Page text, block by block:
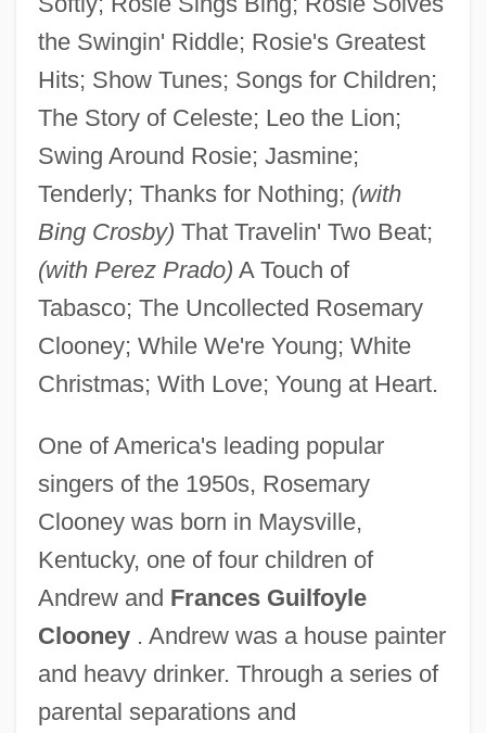
the Swingin' Riddle; Rosie's Greatest
Hits; Show Tunes; Songs for Children;
The Story of Celeste; Leo the Lion;
Swing Around Rosie; Jasmine;
Tenderly; Thanks for Nothing; (with
Bing Crosby) That Travelin' Two Beat;
(with Perez Prado) A Touch of
Tabasco; The Uncollected Rosemary
Clooney; While We're Young; White
Christmas; With Love; Young at Heart.
One of America's leading popular
singers of the 1950s, Rosemary
Clooney was born in Maysville,
Kentucky, one of four children of
Andrew and Frances Guilfoyle
Clooney. Andrew was a house painter
and heavy drinker. Through a series of
parental separations and